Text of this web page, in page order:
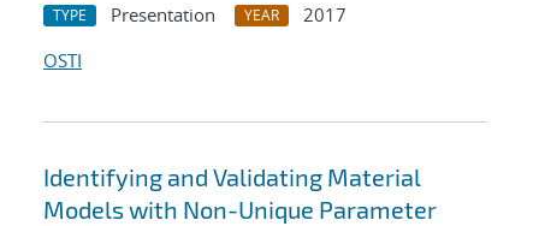
TYPE Presentation YEAR
2017
OSTI
Identifying and Validating Material
Models with Non-Unique Parameter